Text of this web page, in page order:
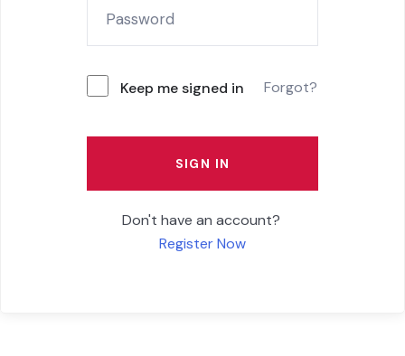
Keep me signed in Forgot?
SIGN IN
Don't have an account?
Register Now